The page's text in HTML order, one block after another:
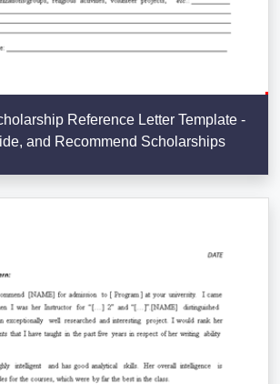
Reference Letter Template -
and Recommend Scholarships